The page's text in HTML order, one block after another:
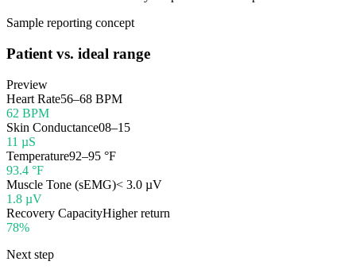
Sample reporting concept
Patient vs. ideal range
Preview
Heart Rate56–68 BPM
62 BPM
Skin Conductance08–15
11 µS
Temperature92–95 °F
93.4 °F
Muscle Tone (sEMG)< 3.0 µV
1.8 µV
Recovery CapacityHigher return
78%
Next step